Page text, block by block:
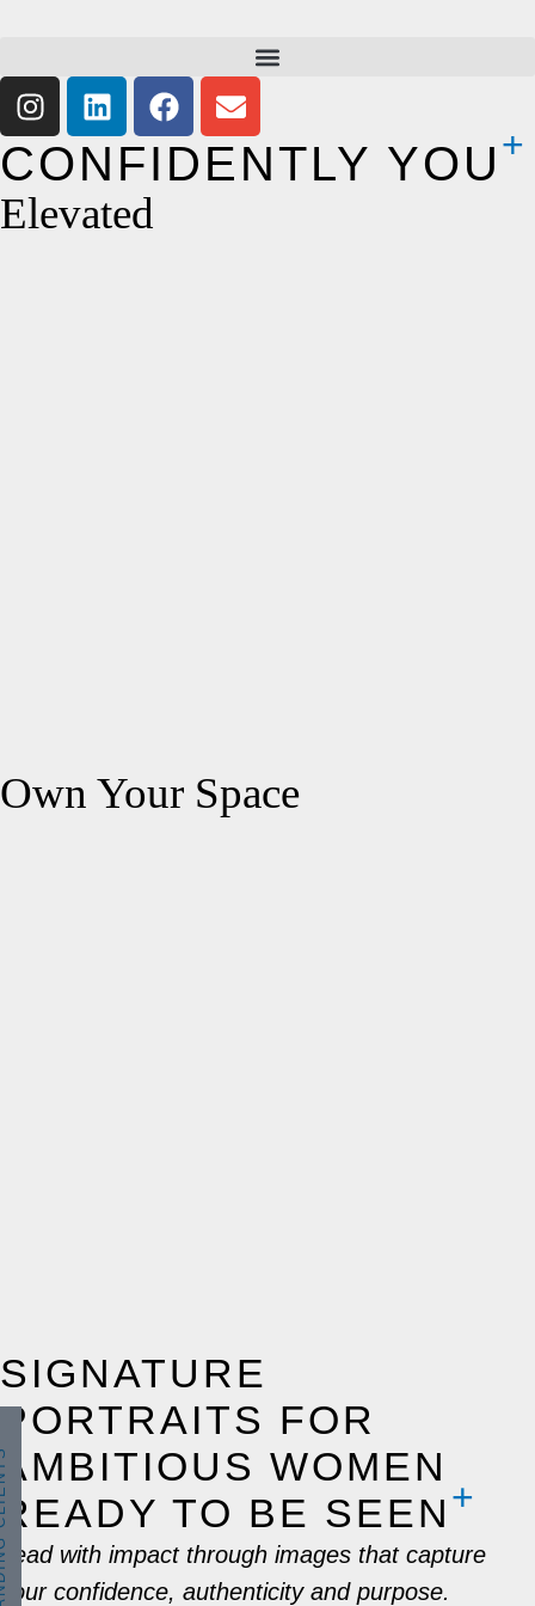
CONFIDENTLY YOU
Elevated
Own Your Space
SIGNATURE
PORTRAITS FOR
AMBITIOUS WOMEN
READY TO BE SEEN
Lead with impact through images that capture
your confidence, authenticity and purpose.